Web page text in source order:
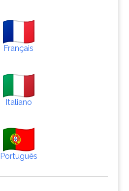
Français
Italiano
Português